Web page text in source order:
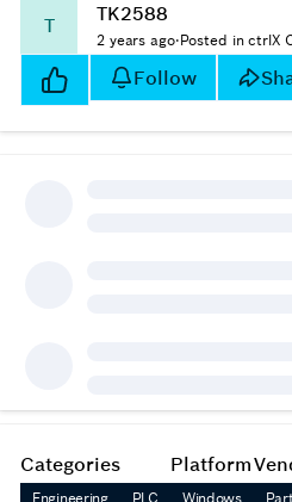
T TK2588
2 years ago·Posted in ctrlX
Follow
Categories
Engineering PLC
Platform
Windows